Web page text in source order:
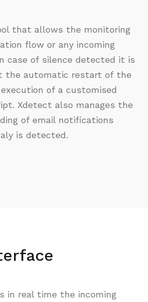
that allows the monitoring
flow or any incoming
case of silence detected it is
the automatic restart of the
of a customised
Xdetect also manages the
of email notifications
is detected.
in real time the incoming